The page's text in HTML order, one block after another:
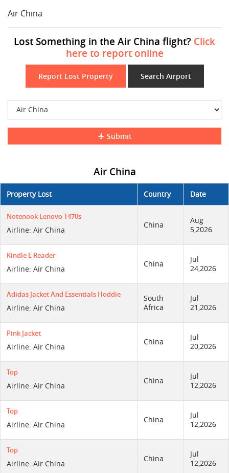
Air China
Lost Something in the Air China flight? Click
here to report online
Report Lost Property Search Airport
Submit
Air China
Property Lost Country Date
Notenook Lenovo T470s
Airline: Air China
China
Aug
5,2026
Kindle E Reader
Airline: Air China
China
Jul
24,2026
Adidas Jacket And Essentials Hoddie
Airline: Air China
South
Africa
Jul
21,2026
Pink Jacket
Airline: Air China
China
Jul
20,2026
Top
Airline: Air China
China
Jul
12,2026
Top
Airline: Air China
China
Jul
12,2026
Top
Airline: Air China
China
Jul
12,2026